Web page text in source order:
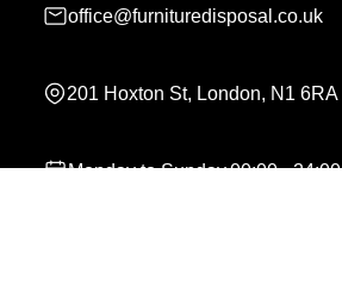
office@furnituredisposal.co.uk
201 Hoxton St, London, N1 6RA
Monday to Sunday,00:00 - 24:00